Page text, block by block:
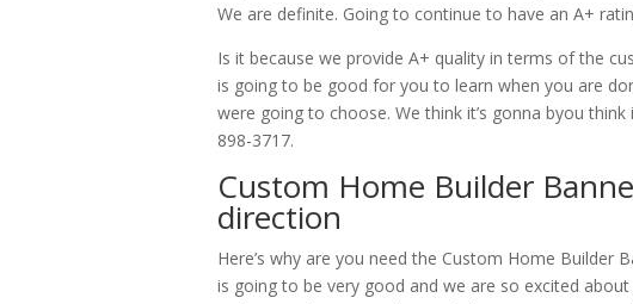
We are definite. Going to continue to have an A+
Is it because we provide A+ quality in terms of the
is going to be good for you to learn when you are
were going to choose. We think it’s gonna byou
898-3717.
Custom Home Builder
direction
Here’s why are you need the Custom Home Builder
is going to be very good and we are so excited